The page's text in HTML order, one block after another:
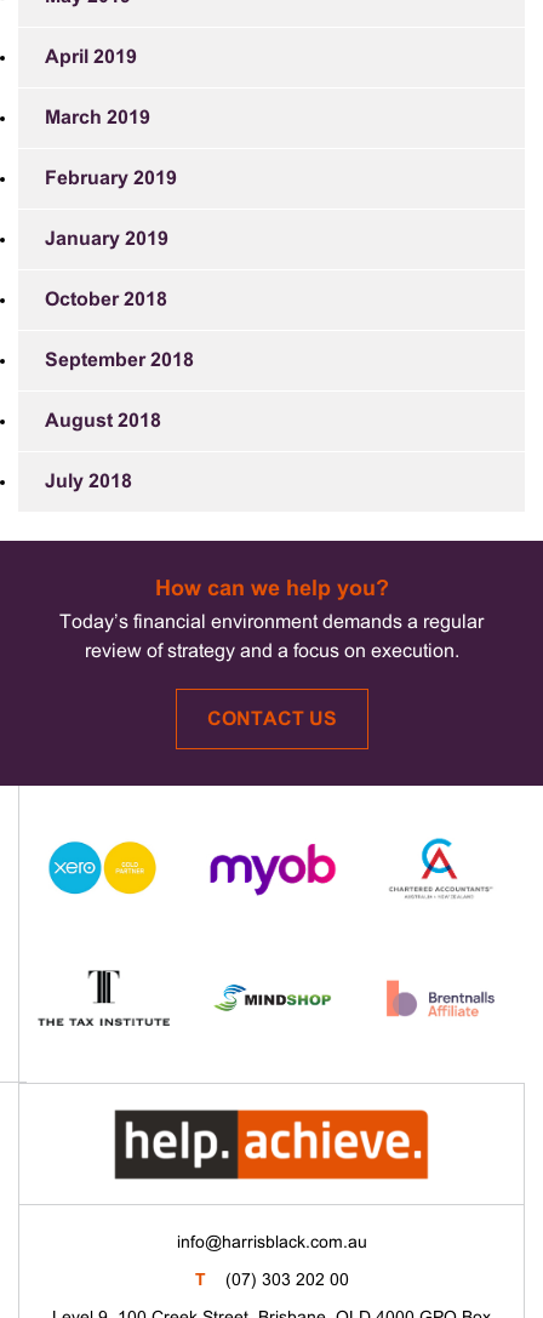
April 2019
March 2019
February 2019
January 2019
October 2018
September 2018
August 2018
July 2018
How can we help you?
Today’s financial environment demands a regular
review of strategy and a focus on execution.
CONTACT US
info@harrisblack.com.au
(07) 303 202 00